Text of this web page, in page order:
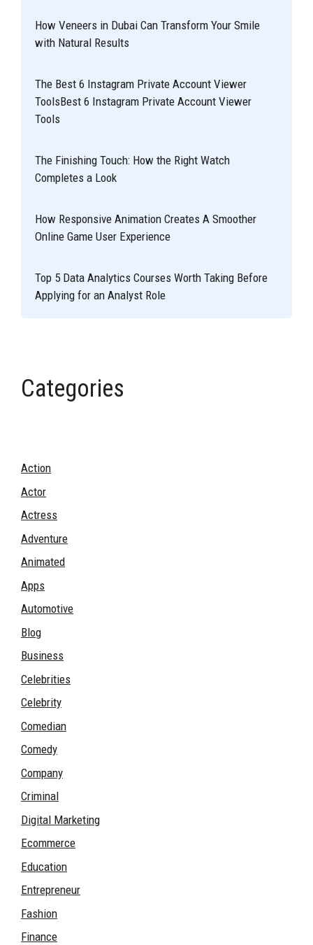
How Veneers in Dubai Can Transform Your Smile
with Natural Results
The Best 6 Instagram Private Account Viewer
ToolsBest 6 Instagram Private Account Viewer
Tools
The Finishing Touch: How the Right Watch
Completes a Look
How Responsive Animation Creates A Smoother
Online Game User Experience
Top 5 Data Analytics Courses Worth Taking Before
Applying for an Analyst Role
Categories
Action
Actor
Actress
Adventure
Animated
Apps
Automotive
Blog
Business
Celebrities
Celebrity
Comedian
Comedy
Company
Criminal
Digital Marketing
Ecommerce
Education
Entrepreneur
Fashion
Finance